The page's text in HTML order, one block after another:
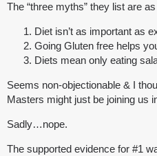
The “three myths” they list are
Diet isn’t as important as
Going Gluten free helps
Diets mean only eating
Seems non-objectionable & I
Masters might just be joining us
Sadly…nope.
The supported evidence for #1